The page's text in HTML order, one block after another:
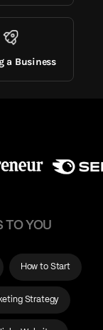
a Business
TO YOU
How to Start
Strategy